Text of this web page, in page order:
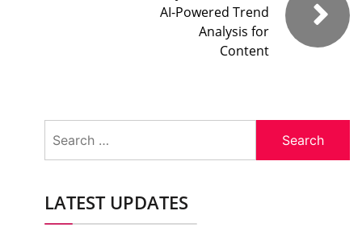
AI-Powered Trend
Analysis for
Content
for:
LATEST UPDATES